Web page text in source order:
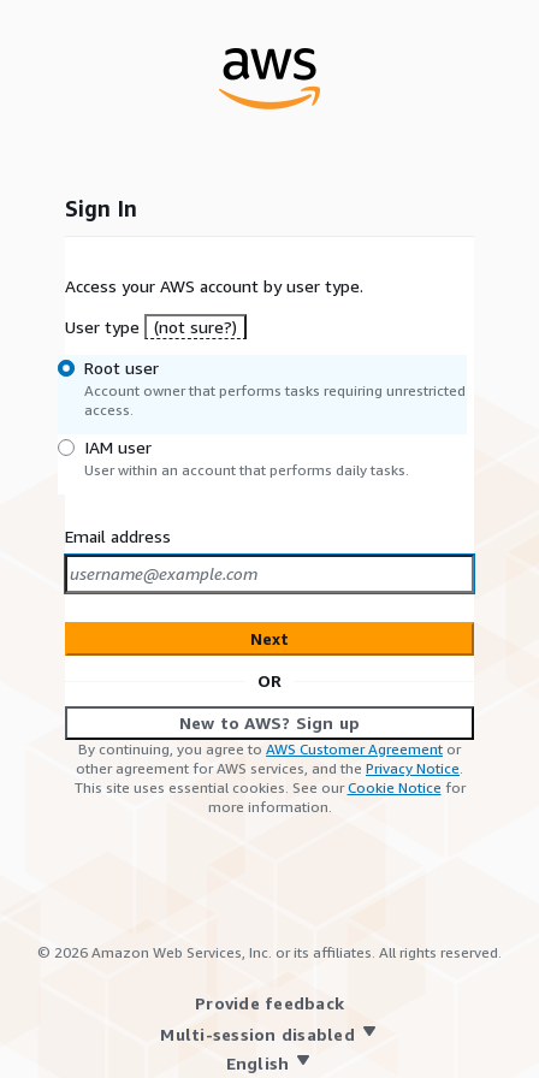
Sign In
Access your AWS account by user type.
User type
(not sure?)
Root user
Account owner that performs tasks requiring unrestricted
access.
IAM user
User within an account that performs daily tasks.
Email address
Next
OR
New to AWS? Sign up
By continuing, you agree to AWS Customer Agreement or
other agreement for AWS services, and the Privacy Notice.
This site uses essential cookies. See ourCookie Notice for
more information.
© 2026 Amazon Web Services, Inc. or its affiliates. All rights reserved.
Provide feedback
Multi-session disabled
English